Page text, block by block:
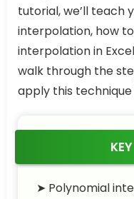
tutorial, we’ll teach
interpolation, how
interpolation in
walk through the
apply this
➤ Polynomial